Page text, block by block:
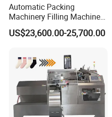
Automatic Packing
Machinery Filling Machine
Sugar Salt Granule
Seasoning Powder
US$23,600.00-25,700.00